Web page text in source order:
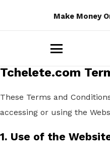
Make Money
n
Tchelete.com
These Terms and
accessing or using the
1. Use of the